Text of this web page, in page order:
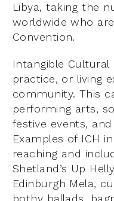
Libya, taking the
worldwide who
Convention.
Intangible Cultural
practice, or living
community. This
performing arts,
festive events,
Examples of ICH
reaching and
Shetland’s Up
Edinburgh Mela,
bothy ballads,